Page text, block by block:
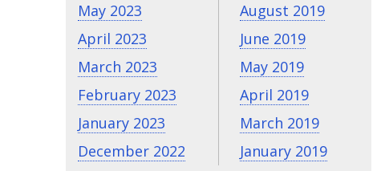
May 2023
April 2023
March 2023
February 2023
January 2023
December 2022
August 2019
June 2019
May 2019
April 2019
March 2019
January 2019